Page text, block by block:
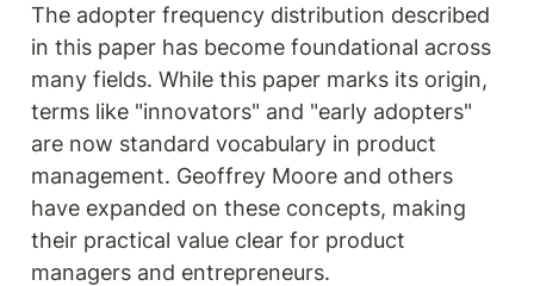
The adopter frequency distribution described
in this paper has become foundational across
many fields. While this paper marks its origin,
terms like "innovators" and "early adopters"
are now standard vocabulary in product
management. Geoffrey Moore and others
have expanded on these concepts, making
their practical value clear for product
managers and entrepreneurs.